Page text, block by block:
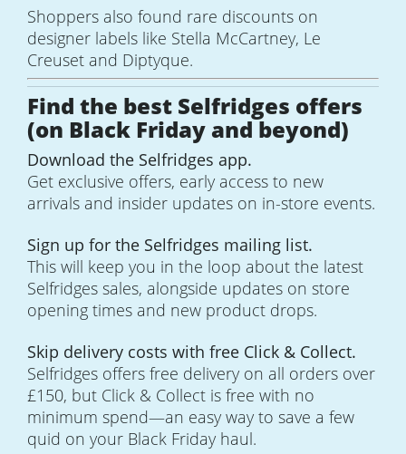
Shoppers also found rare discounts on
designer labels like Stella McCartney, Le
Creuset and Diptyque.
Find the best Selfridges offers
(on Black Friday and beyond)
Download the Selfridges app.
Get exclusive offers, early access to new
arrivals and insider updates on in-store events.
Sign up for the Selfridges mailing list.
This will keep you in the loop about the latest
Selfridges sales, alongside updates on store
opening times and new product drops.
Skip delivery costs with free Click & Collect.
Selfridges offers free delivery on all orders over
£150, but Click & Collect is free with no
minimum spend—an easy way to save a few
quid on your Black Friday haul.